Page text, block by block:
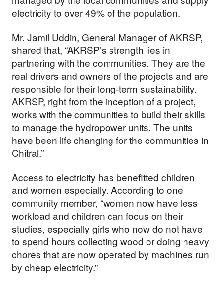
electricity to over 49% of the population.
Mr. Jamil Uddin, General Manager of AKRSP,
shared that, “AKRSP’s strength lies in
partnering with the communities. They are the
real drivers and owners of the projects and are
responsible for their long-term sustainability.
AKRSP, right from the inception of a project,
works with the communities to build their skills
to manage the hydropower units. The units
have been life changing for the communities in
Chitral.”
Access to electricity has benefitted children
and women especially. According to one
community member, “women now have less
workload and children can focus on their
studies, especially girls who now do not have
to spend hours collecting wood or doing heavy
chores that are now operated by machines run
by cheap electricity.”